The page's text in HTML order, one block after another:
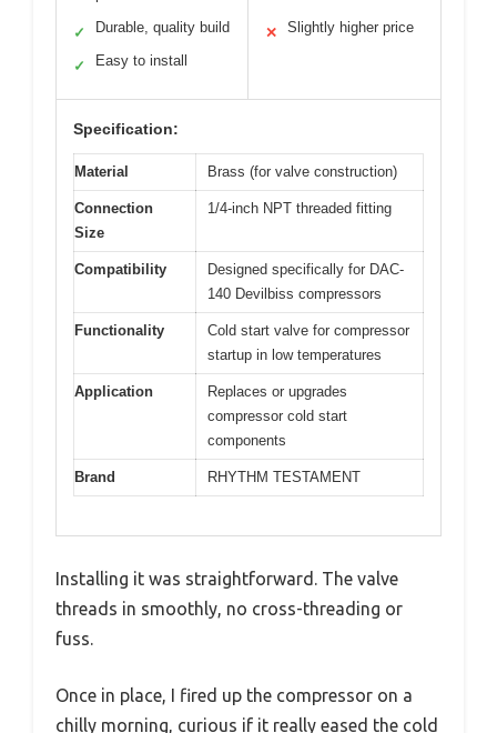
✓ Durable, quality build
✓ Easy to install
✕ Slightly higher price
Specification:
Material Brass (for valve construction)
Connection
Size
1/4-inch NPT threaded fitting
Compatibility
Designed specifically for DAC-
140 Devilbiss compressors
Functionality
Cold start valve for compressor
startup in low temperatures
Application
Replaces or upgrades
compressor cold start
components
Brand RHYTHM TESTAMENT
Installing it was straightforward. The valve
threads in smoothly, no cross-threading or
fuss.
Once in place, I fired up the compressor on a
chilly morning, curious if it really eased the cold